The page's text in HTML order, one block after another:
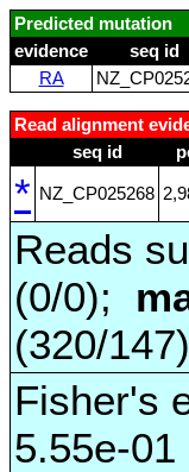
Predicted mutation
evidence
seq id
RA
Read alignment
seq id
* NZ_CP025268
Reads
(0/0);
(320/147)
Fisher's
5.55e-01